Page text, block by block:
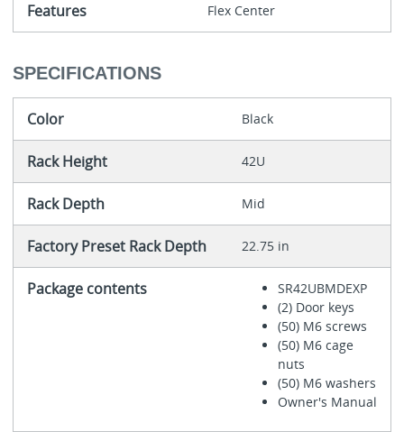
Features Flex Center
SPECIFICATIONS
Color Black
Rack Height 42U
Rack Depth Mid
Factory Preset Rack Depth 22.75 in
Package contents
SR42UBMDEXP
(2) Door keys
(50) M6 screws
(50) M6 cage
nuts
(50) M6 washers
Owner's Manual